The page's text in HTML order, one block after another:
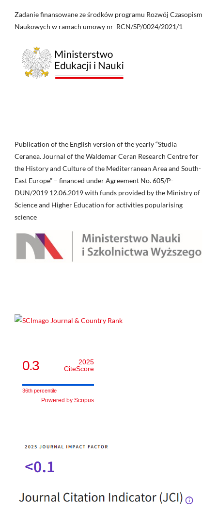
Zadanie finansowane ze środków programu Rozwój Czasopism
Naukowych w ramach umowy nr RCN/SP/0024/2021/1
Publication of the English version of the yearly “Studia
Ceranea. Journal of the Waldemar Ceran Research Centre for
the History and Culture of the Mediterranean Area and South-
East Europe” – financed under Agreement No. 605/P-
DUN/2019 12.06.2019 with funds provided by the Ministry of
Science and Higher Education for activities popularising
science
0.3
2025
CiteScore
36th percentile
Powered by Scopus